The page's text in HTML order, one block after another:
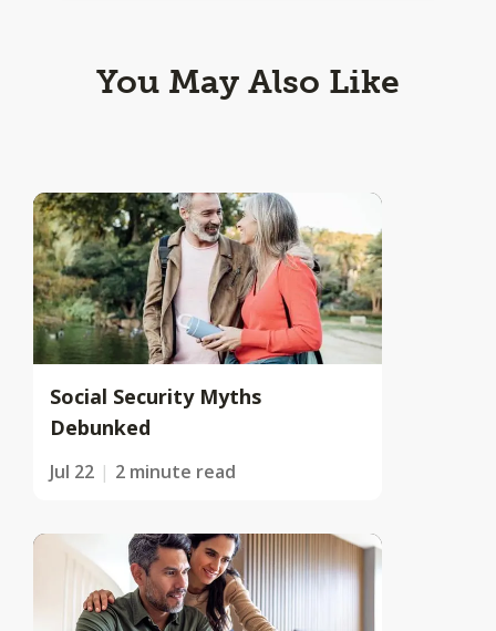
You May Also Like
Social Security Myths
Debunked
Jul 22 2 minute read